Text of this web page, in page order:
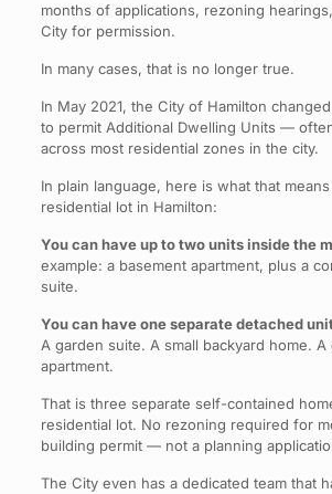
months of applications, rezoning
City for permission.
In many cases, that is no longer true.
In May 2021, the City of Hamilton
to permit Additional Dwelling Units —
across most residential zones in the city.
In plain language, here is what that
residential lot in Hamilton:
You can have up to two units inside the
example: a basement apartment, plus a
suite.
You can have one separate detached
A garden suite. A small backyard home.
apartment.
That is three separate self-contained
residential lot. No rezoning required for
building permit — not a planning
The City even has a dedicated team that